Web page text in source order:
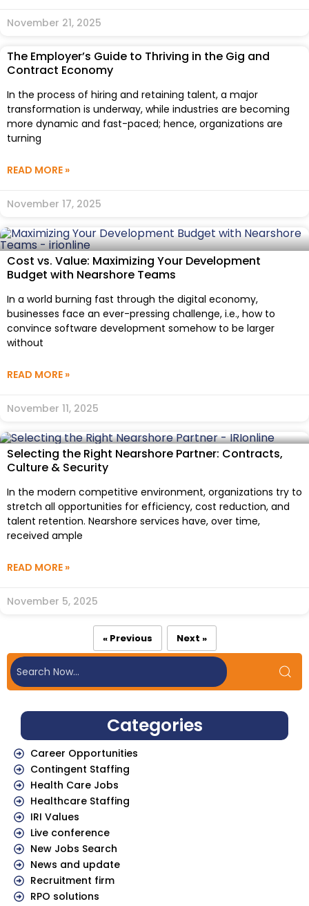
November 21, 2025
The Employer’s Guide to Thriving in the Gig and
Contract Economy
In the process of hiring and retaining talent, a major
transformation is underway, while industries are becoming
more dynamic and fast-paced; hence, organizations are
turning
READ MORE »
November 17, 2025
Cost vs. Value: Maximizing Your Development
Budget with Nearshore Teams
In a world burning fast through the digital economy,
businesses face an ever-pressing challenge, i.e., how to
convince software development somehow to be larger
without
READ MORE »
November 11, 2025
Selecting the Right Nearshore Partner: Contracts,
Culture & Security
In the modern competitive environment, organizations try to
stretch all opportunities for efficiency, cost reduction, and
talent retention. Nearshore services have, over time,
received ample
READ MORE »
November 5, 2025
« Previous Next »
Categories
Career Opportunities
Contingent Staffing
Health Care Jobs
Healthcare Staffing
IRI Values
Live conference
New Jobs Search
News and update
Recruitment firm
RPO solutions